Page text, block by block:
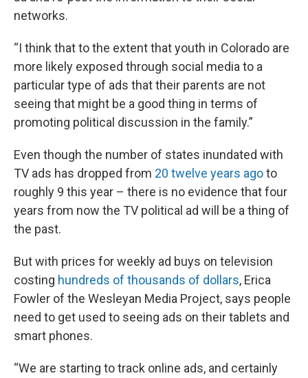
networks.
“I think that to the extent that youth in Colorado are
more likely exposed through social media to a
particular type of ads that their parents are not
seeing that might be a good thing in terms of
promoting political discussion in the family.”
Even though the number of states inundated with
TV ads has dropped from 20 twelve years agoto
roughly 9 this year – there is no evidence that four
years from now the TV political ad will be a thing of
the past.
But with prices for weekly ad buys on television
costing hundreds of thousands of dollars, Erica
Fowler of the Wesleyan Media Project, says people
need to get used to seeing ads on their tablets and
smart phones.
“We are starting to track online ads, and certainly